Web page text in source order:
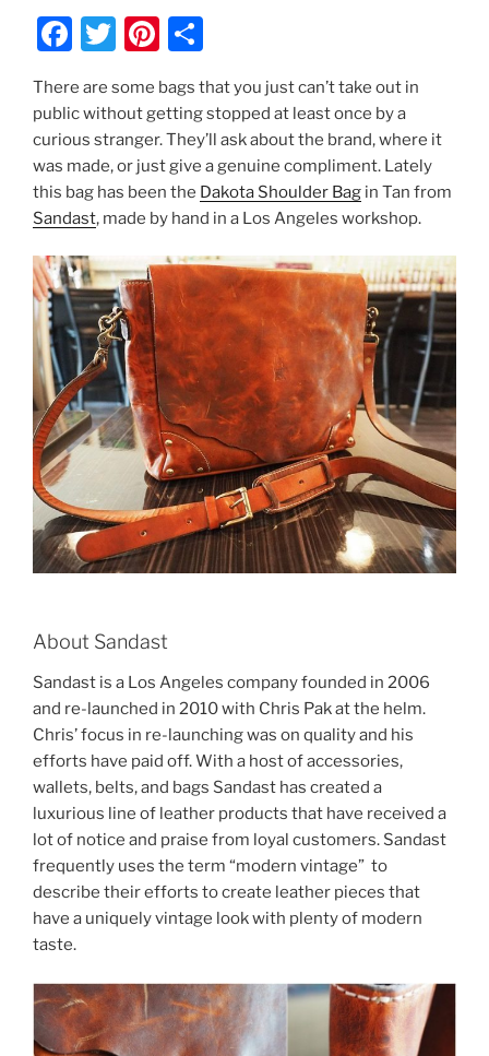
F
c
e
b
o
o
k
T
itt
er
Pi
er
e
st
ar
e
There are some bags that you just can’t take out in
public without getting stopped at least once by a
curious stranger. They’ll ask about the brand, where it
was made, or just give a genuine compliment. Lately
this bag has been the Dakota Shoulder Bag in Tan from
Sandast, made by hand in a Los Angeles workshop.
About Sandast
Sandast is a Los Angeles company founded in 2006
and re-launched in 2010 with Chris Pak at the helm.
Chris’ focus in re-launching was on quality and his
efforts have paid off. With a host of accessories,
wallets, belts, and bags Sandast has created a
luxurious line of leather products that have received a
lot of notice and praise from loyal customers. Sandast
frequently uses the term “modern vintage” to
describe their efforts to create leather pieces that
have a uniquely vintage look with plenty of modern
taste.